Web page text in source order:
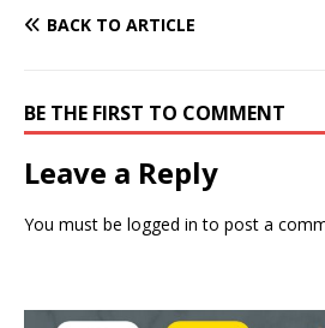
BACK TO ARTICLE
BE THE FIRST TO COMMENT
Leave a Reply
You must be logged in to post a